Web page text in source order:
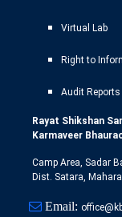
Virtual Lab
Right to
Audit
Rayat Shikshan
Karmaveer
Camp Area, Sadar
Dist. Satara,
Email: